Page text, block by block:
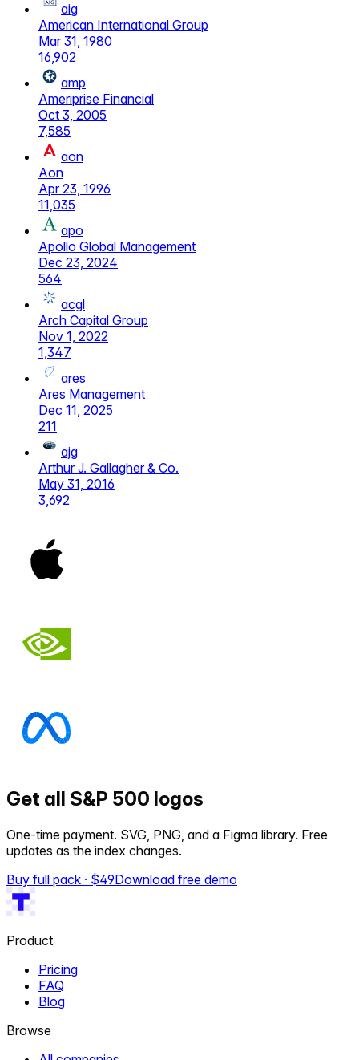
aig
American International Group
Mar 31, 1980
16,902
amp
Ameriprise Financial
Oct 3, 2005
7,585
aon
Aon
Apr 23, 1996
11,035
apo
Apollo Global Management
Dec 23, 2024
564
acgl
Arch Capital Group
Nov 1, 2022
1,347
ares
Ares Management
Dec 11, 2025
211
ajg
Arthur J. Gallagher & Co.
May 31, 2016
3,692
Get all S&P 500 logos
One-time payment. SVG, PNG, and a Figma library. Free
updates as the index changes.
Buy full pack · $49Download free demo
Product
Pricing
FAQ
Blog
Browse